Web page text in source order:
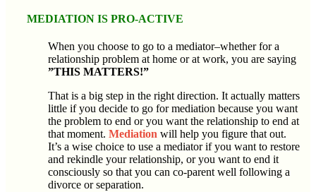
MEDIATION IS PRO-ACTIVE
When you choose to go to a mediator–whether for a
relationship problem at home or at work, you are saying
”THIS MATTERS!”
That is a big step in the right direction. It actually matters
little if you decide to go for mediation because you want
the problem to end or you want the relationship to end at
that moment. Mediation will help you figure that out.
It’s a wise choice to use a mediator if you want to restore
and rekindle your relationship, or you want to end it
consciously so that you can co-parent well following a
divorce or separation.